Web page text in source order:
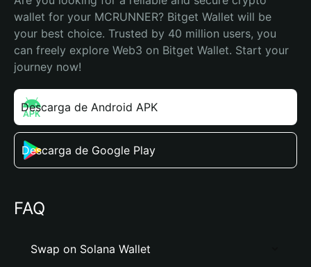
wallet for your MCRUNNER? Bitget Wallet will be
your best choice. Trusted by 40 million users, you
can freely explore Web3 on Bitget Wallet. Start your
journey now!
Descarga de Android APK
Descarga de Google Play
FAQ
Swap on Solana Wallet